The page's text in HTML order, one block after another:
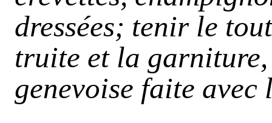
dressées; tenir le
truite et la garniture,
genevoise faite avec